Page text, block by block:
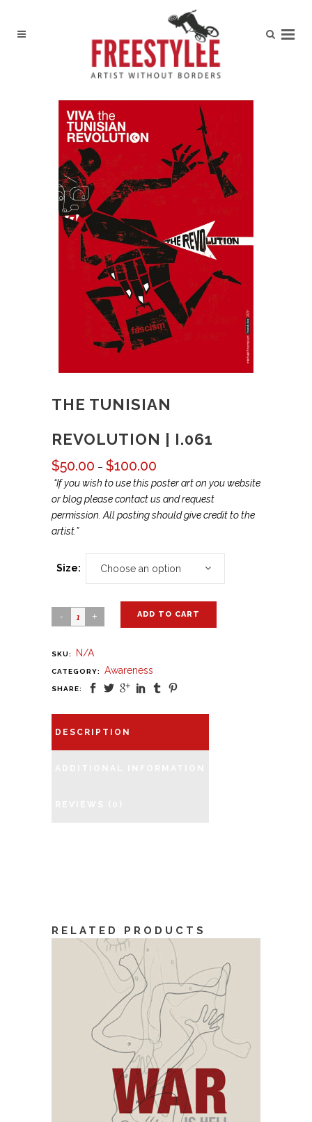
THE TUNISIAN
REVOLUTION | I.061
$50.00 – $100.00
range:
$50.00
through
“If you wish to use this poster art on you website
or blog please contact us and request
permission. All posting should give credit to the
artist.”
Size: Choose an option
ADD TO CART
SKU: N/A
CATEGORY: Awareness
SHARE:
DESCRIPTION
RELATED PRODUCTS